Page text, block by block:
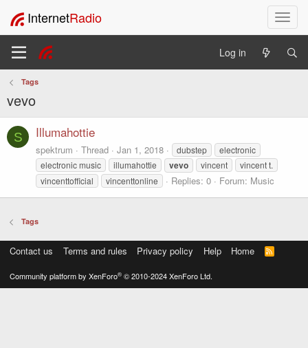
T
o
l
a
i
InternetRadio
Log in
Tags
vevo
S Illumahottie
spektrum Thread Jan 1, 2018 dubstep
electronic
electronic music
illumahottie vevo vincent
vincent t.
vincenttofficial
vincenttonline Replies: 0 Forum: Music
Tags
Contact us Terms and rules Privacy policy Help Home
R
S
Community platform by XenForo® © 2010-2024 XenForo Ltd.